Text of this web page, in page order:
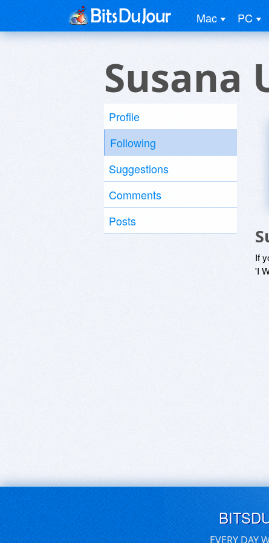
Mac PC
Susana
Profile
Following
Suggestions
Comments
Posts
If
'I
EVERY DAY